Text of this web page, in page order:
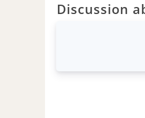
Discussion